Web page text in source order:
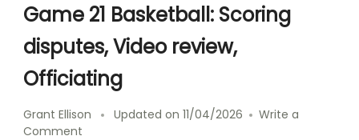
Game 21 Basketball: Scoring
disputes, Video review,
Officiating
Grant Ellison Updated on 11/04/2026
Write a
Comment